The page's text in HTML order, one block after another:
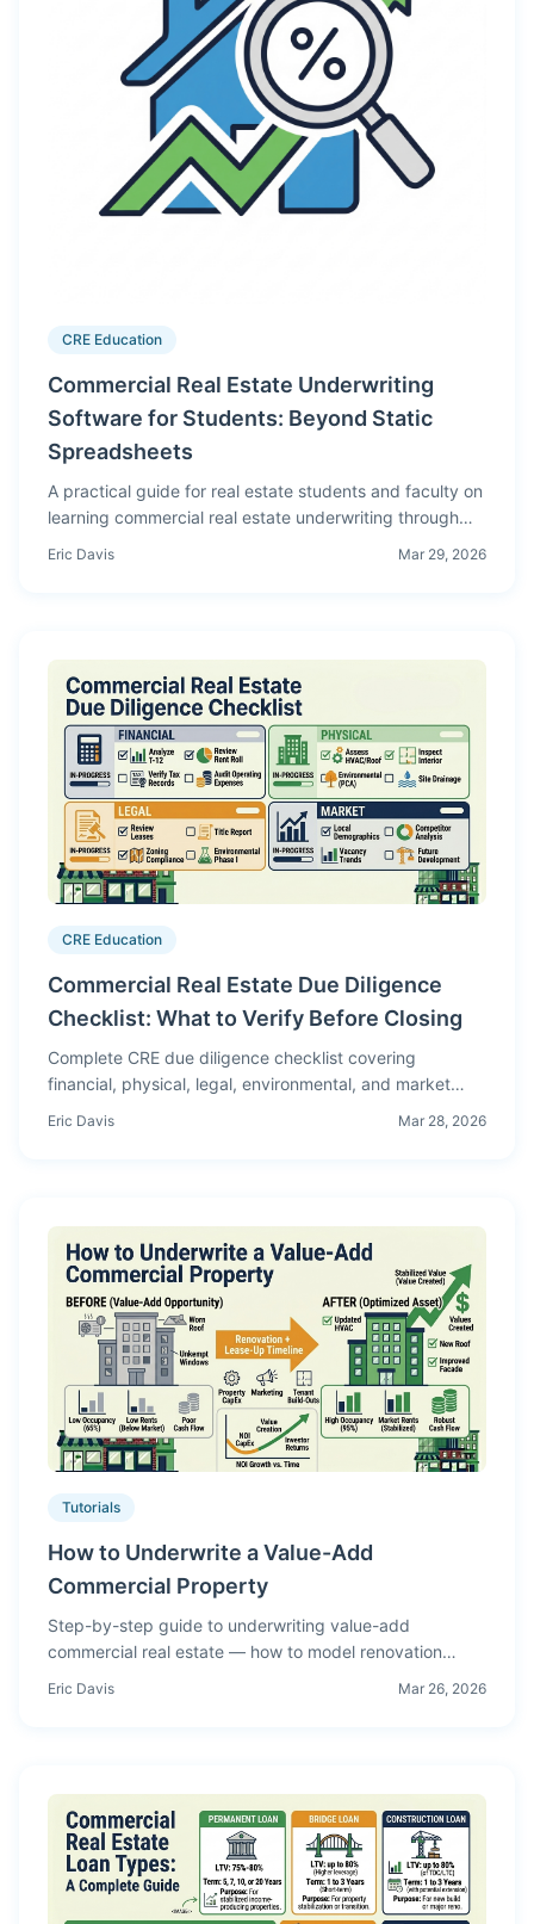
CRE Education
Commercial Real Estate Underwriting
Software for Students: Beyond Static
Spreadsheets
A practical guide for real estate students and faculty on
learning commercial real estate underwriting through
Eric Davis Mar 29, 2026
CRE Education
Commercial Real Estate Due Diligence
Checklist: What to Verify Before Closing
Complete CRE due diligence checklist covering
financial, physical, legal, environmental, and market
verification — what to request, what to analyze, and
Eric Davis Mar 28, 2026
Tutorials
How to Underwrite a Value-Add
Commercial Property
Step-by-step guide to underwriting value-add
commercial real estate — how to model renovation
Eric Davis Mar 26, 2026